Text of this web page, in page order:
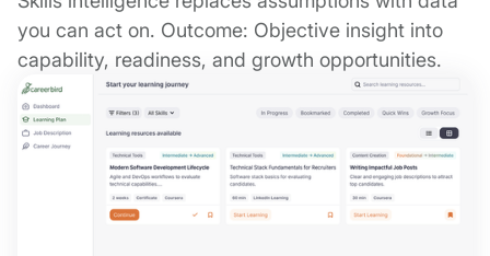
you can act on. Outcome: Objective insight into
capability, readiness, and growth opportunities.